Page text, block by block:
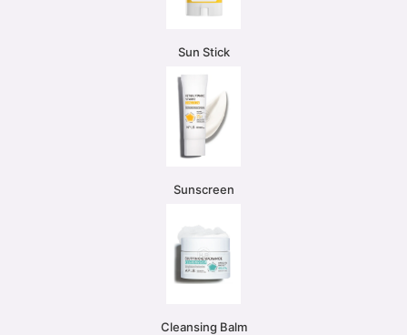
Sun Stick
Sunscreen
Cleansing Balm